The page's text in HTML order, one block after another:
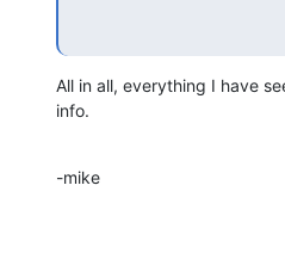
All in all, everything I have
info.
-mike